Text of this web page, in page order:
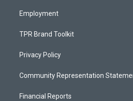
Employment
TPR Brand Toolkit
Privacy Policy
Community Representation
Financial Reports